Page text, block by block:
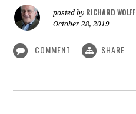
posted by RICHARD WOLFF
October 28, 2019
COMMENT SHARE